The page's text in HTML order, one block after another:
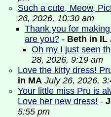
Such a cute, Meow,
26, 2026, 10:30 am
Thank you for
are you? - Beth in IL
Oh my I just seen
28, 2026, 9:19 am
Love the kitty dress!
in MA July 26, 2026,
Your little miss Pru is
Love her new dress! -
5:55 pm